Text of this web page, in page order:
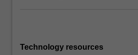
Technology resources